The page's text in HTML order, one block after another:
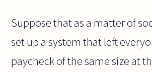
Suppose that as a matter of
set up a system that left
paycheck of the same size at